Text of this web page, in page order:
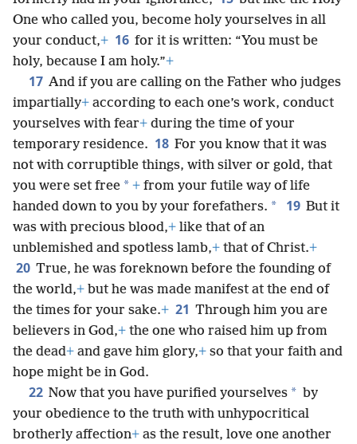
One who called you, become holy yourselves in all
your conduct,+ 16 for it is written: “You must be
holy, because I am holy.”+
17 And if you are calling on the Father who judges
impartially+ according to each one’s work, conduct
yourselves with fear+ during the time of your
temporary residence. 18 For you know that it was
not with corruptible things, with silver or gold, that
you were set free * + from your futile way of life
handed down to you by your forefathers. * 19 But it
was with precious blood,+ like that of an
unblemished and spotless lamb,+ that of Christ.+
20 True, he was foreknown before the founding of
the world,+ but he was made manifest at the end of
the times for your sake.+ 21 Through him you are
believers in God,+ the one who raised him up from
the dead+ and gave him glory,+ so that your faith and
hope might be in God.
22 Now that you have purified yourselves * by
your obedience to the truth with unhypocritical
brotherly affection+ as the result, love one another